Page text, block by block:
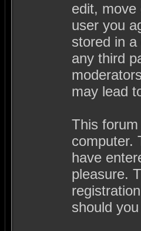
edit,
user you
stored in
any third
may lead
This
computer.
have
pleasure.
should